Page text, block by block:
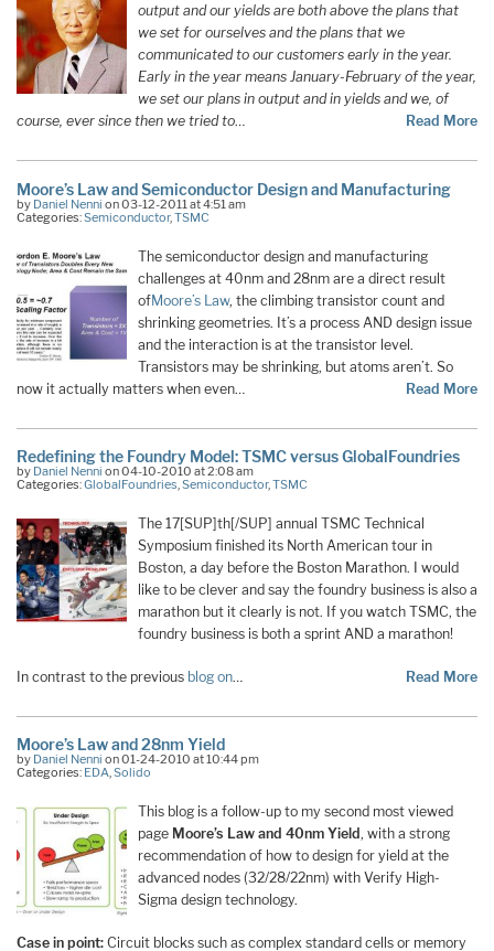
output and our yields are both above the plans that
we set for ourselves and the plans that we
communicated to our customers early in the year.
Early in the year means January-February of the year,
we set our plans in output and in yields and we, of
course, ever since then we tried to… Read More
Moore’s Law and Semiconductor Design and Manufacturing
by Daniel Nenni on 03-12-2011 at 4:51 am
Categories:Semiconductor, TSMC
The semiconductor design and manufacturing
challenges at 40nm and 28nm are a direct result
ofMoore’s Law, the climbing transistor count and
shrinking geometries. It’s a process AND design issue
and the interaction is at the transistor level.
Transistors may be shrinking, but atoms aren’t. So
now it actually matters when even…
Read More
Redefining the Foundry Model: TSMC versus GlobalFoundries
by Daniel Nenni on 04-10-2010 at 2:08 am
Categories:GlobalFoundries,Semiconductor,TSMC
The 17[SUP]th[/SUP] annual TSMC Technical
Symposium finished its North American tour in
Boston, a day before the Boston Marathon. I would
like to be clever and say the foundry business is also a
marathon but it clearly is not. If you watch TSMC, the
foundry business is both a sprint AND a marathon!
In contrast to the previous blog on… Read More
Moore’s Law and 28nm Yield
by Daniel Nenni on 01-24-2010 at 10:44 pm
Categories: EDA,Solido
This blog is a follow-up to my second most viewed
page Moore’s Law and 40nm Yield, with a strong
recommendation of how to design for yield at the
advanced nodes (32/28/22nm) with Verify High-
Sigma design technology.
Case in point: Circuit blocks such as complex standard cells or memory